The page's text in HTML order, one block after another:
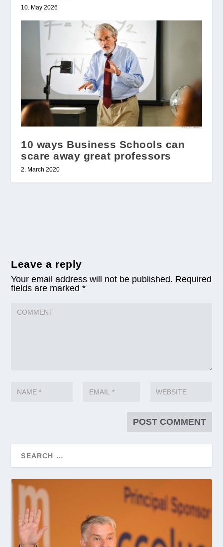
10. May 2026
10 ways Business Schools can
scare away great professors
2. March 2020
Leave a reply
Your email address will not be published. Required
fields are marked*